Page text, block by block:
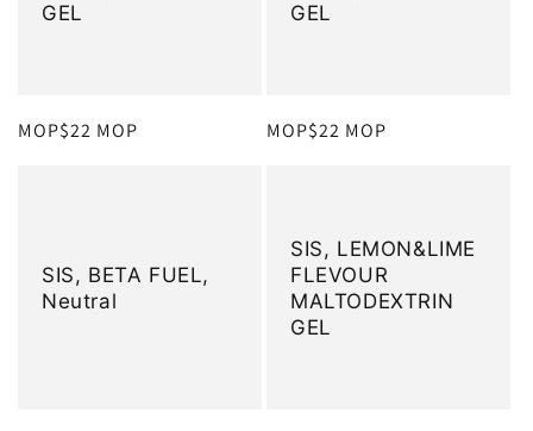
GEL
定
MOP$22 MOP
GEL
定
MOP$22 MOP
SIS, BETA FUEL,
Neutral
SIS, LEMON&LIME
FLEVOUR
MALTODEXTRIN
GEL